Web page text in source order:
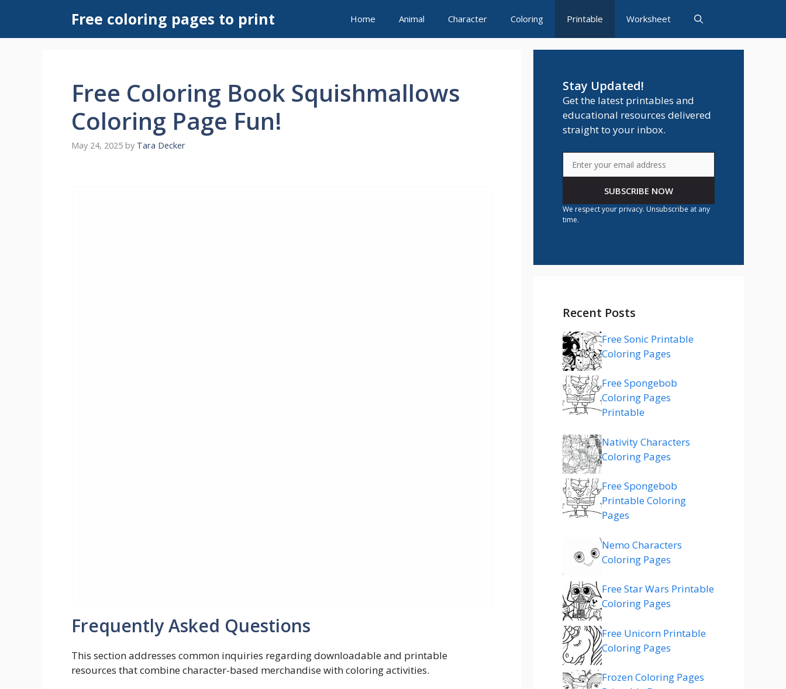
content
Free coloring pages to print Home Animal Character Coloring Printable Worksheet
Free Coloring Book Squishmallows
Coloring Page Fun!
May 24, 2025 by Tara Decker
Frequently Asked Questions
This section addresses common inquiries regarding downloadable and printable
resources that combine character-based merchandise with coloring activities.
Stay Updated!
Get the latest printables and
educational resources delivered
straight to your inbox.
SUBSCRIBE NOW
We respect your privacy. Unsubscribe at any
time.
Recent Posts
Free Sonic Printable
Coloring Pages
Free Spongebob
Coloring Pages
Printable
Nativity Characters
Coloring Pages
Free Spongebob
Printable Coloring
Pages
Nemo Characters
Coloring Pages
Free Star Wars Printable
Coloring Pages
Free Unicorn Printable
Coloring Pages
Frozen Coloring Pages